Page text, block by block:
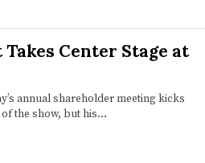
Center Stage at
annual shareholder meeting kicks
the show, but his…